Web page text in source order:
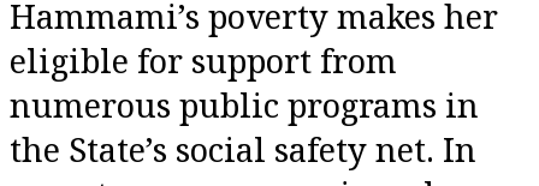
Hammami’s poverty makes her
eligible for support from
numerous public programs in
the State’s social safety net. In